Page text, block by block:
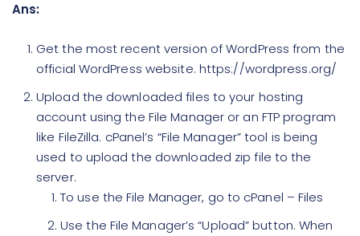
Ans:
Get the most recent version of WordPress from the
official WordPress website. https://wordpress.org/
Upload the downloaded files to your hosting
account using the File Manager or an FTP program
like FileZilla. cPanel’s “File Manager” tool is being
used to upload the downloaded zip file to the
server.
To use the File Manager, go to cPanel – Files
Use the File Manager’s “Upload” button. When